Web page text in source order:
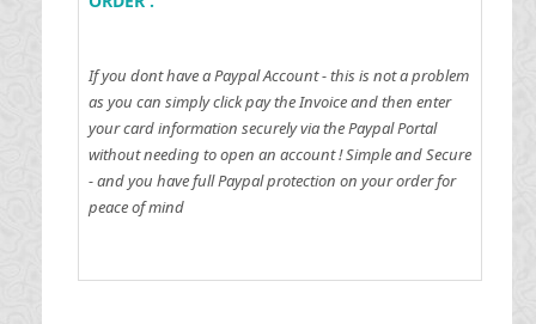
If you dont have a Paypal Account - this is not a problem
as you can simply click pay the Invoice and then enter
your card information securely via the Paypal Portal
without needing to open an account !Simple and Secure
- and you have full Paypal protection on your order for
peace of mind